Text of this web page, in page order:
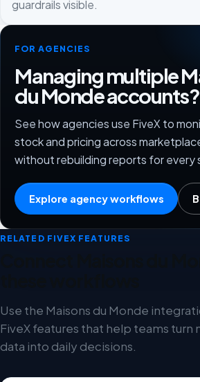
guardrails visible.
FOR AGENCIES
Managing multiple
du Monde accounts?
See how agencies use FiveX to
stock and pricing across
without rebuilding reports for every
Explore agency workflows
RELATED FIVEX FEATURES
Use the Maisons du Monde
FiveX features that help teams turn
data into daily decisions.